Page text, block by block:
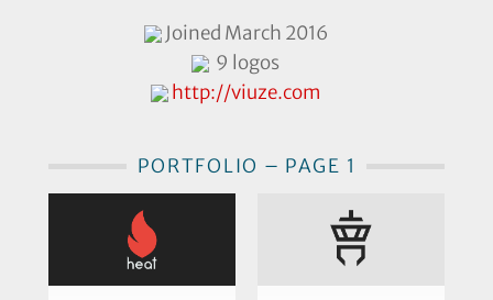
Joined March 2016
9 logos
http://viuze.com
PORTFOLIO – PAGE 1